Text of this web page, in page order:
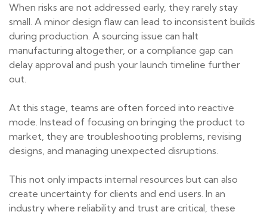
When risks are not addressed early, they rarely stay
small. A minor design flaw can lead to inconsistent builds
during production. A sourcing issue can halt
manufacturing altogether, or a compliance gap can
delay approval and push your launch timeline further
out.
At this stage, teams are often forced into reactive
mode. Instead of focusing on bringing the product to
market, they are troubleshooting problems, revising
designs, and managing unexpected disruptions.
This not only impacts internal resources but can also
create uncertainty for clients and end users. In an
industry where reliability and trust are critical, these